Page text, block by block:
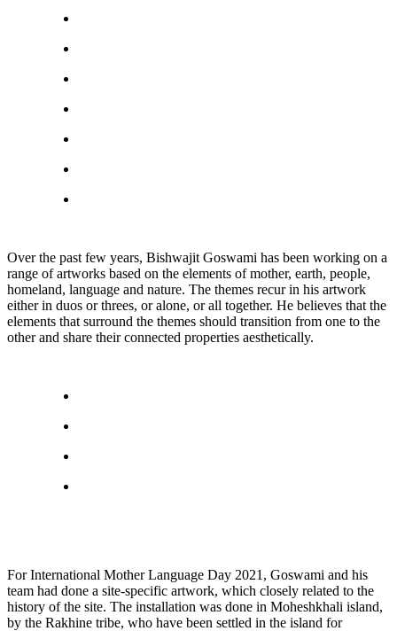
Over the past few years, Bishwajit Goswami has been working on a
range of artworks based on the elements of mother, earth, people,
homeland, language and nature. The themes recur in his artwork
either in duos or threes, or alone, or all together. He believes that the
elements that surround the themes should transition from one to the
other and share their connected properties aesthetically.
For International Mother Language Day 2021, Goswami and his
team had done a site-specific artwork, which closely related to the
history of the site. The installation was done in Moheshkhali island,
by the Rakhine tribe, who have been settled in the island for